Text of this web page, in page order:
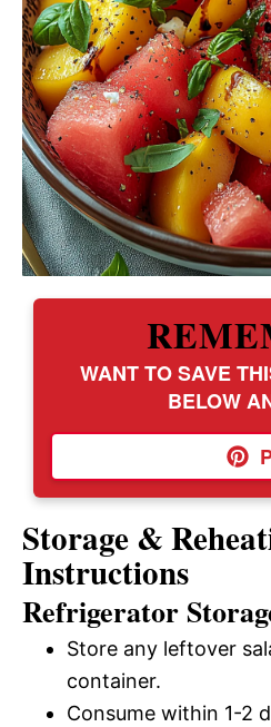
WANT TO SAVE
BELOW
Storage &
Instructions
Refrigerator
Store any leftover
container.
Consume within 1-2